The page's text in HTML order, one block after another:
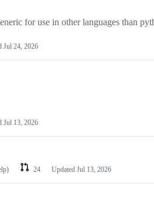
for use in other languages than
Jul 24, 2026
Jul 13, 2026
24 Updated Jul 13, 2026